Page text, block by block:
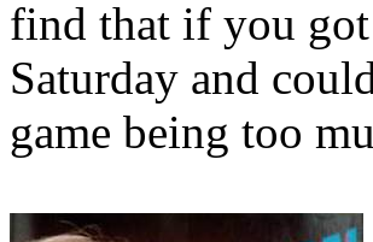
find that if you
Saturday and
game being too